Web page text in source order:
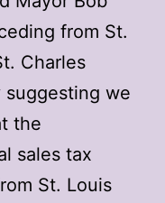
from St.
Charles
suggesting we
the
sales tax
St. Louis